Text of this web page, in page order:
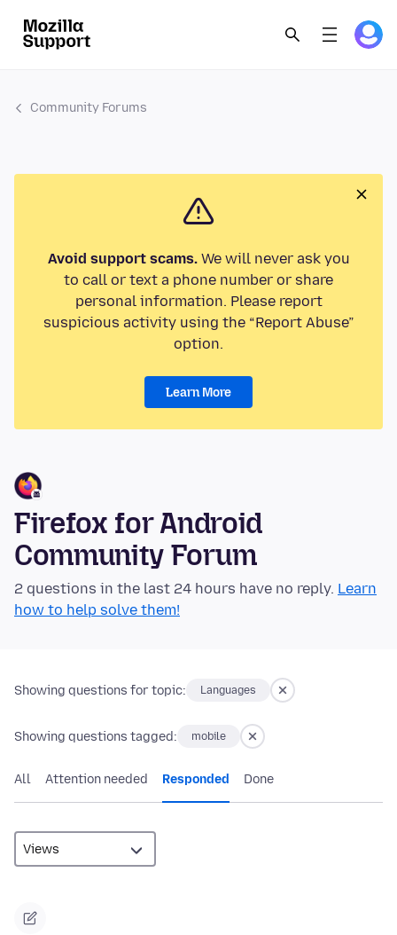
Community Forums
Avoid support scams.We will never ask you
to call or text a phone number or share
personal information. Please report
suspicious activity using the “Report Abuse”
option.
Learn More
Firefox for Android
Community Forum
2 questions in the last 24 hours have no reply. Learn
how to help solve them!
Showing questions for topic: Languages
Showing questions tagged: mobile
All Attention needed Responded Done